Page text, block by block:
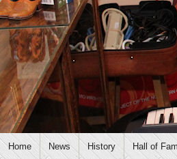
Home News History Hall of